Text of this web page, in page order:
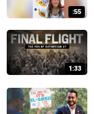
:55
1:33